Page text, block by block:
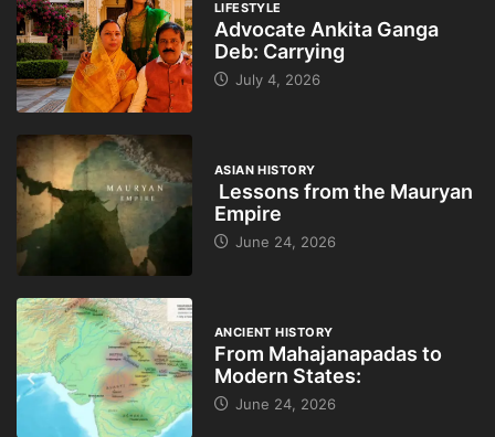
LIFESTYLE
Advocate Ankita Ganga
Deb: Carrying
July 4, 2026
ASIAN HISTORY
Lessons from the Mauryan
Empire
June 24, 2026
ANCIENT HISTORY
From Mahajanapadas to
Modern States:
June 24, 2026